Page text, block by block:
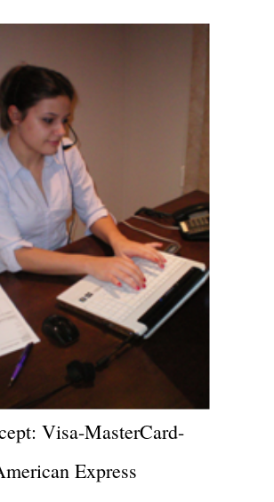
Visa-MasterCard-
Express